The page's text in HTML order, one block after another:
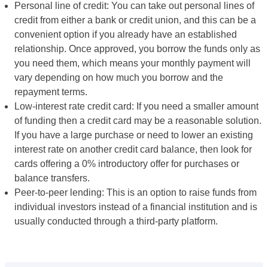
Personal line of credit: You can take out personal lines of
credit from either a bank or credit union, and this can be a
convenient option if you already have an established
relationship. Once approved, you borrow the funds only as
you need them, which means your monthly payment will
vary depending on how much you borrow and the
repayment terms.
Low-interest rate credit card: If you need a smaller amount
of funding then a credit card may be a reasonable solution.
If you have a large purchase or need to lower an existing
interest rate on another credit card balance, then look for
cards offering a 0% introductory offer for purchases or
balance transfers.
Peer-to-peer lending: This is an option to raise funds from
individual investors instead of a financial institution and is
usually conducted through a third-party platform.